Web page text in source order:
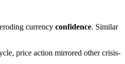
currency confidence. Similar
price action mirrored other crisis-